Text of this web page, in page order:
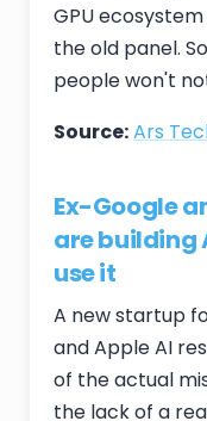
GPU
the old panel.
people won't
Source:Ars
Ex-Google
are building
use it
A new startup
and Apple AI
of the actual
the lack of a